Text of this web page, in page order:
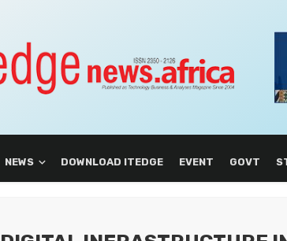
NEWS DOWNLOAD ITEDGE EVENT GOVT